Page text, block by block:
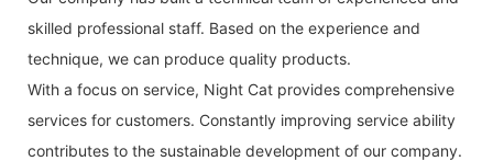
skilled professional staff. Based on the experience and
technique, we can produce quality products.
With a focus on service, Night Cat provides comprehensive
services for customers. Constantly improving service ability
contributes to the sustainable development of our company.